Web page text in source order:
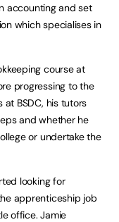
accounting and set
which specialises in
course at
progressing to the
at BSDC, his tutors
and whether he
or undertake the
looking for
apprenticeship job
office. Jamie